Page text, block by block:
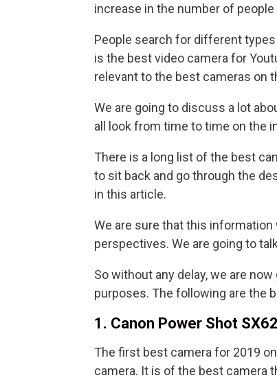
increase in the number of
People search for different
is the best video camera for
relevant to the best cameras on
We are going to discuss a lot
all look from time to time on the
There is a long list of the best
to sit back and go through the
in this article.
We are sure that this
perspectives. We are going to
So without any delay, we are
purposes. The following are the
1. Canon Power Shot
The first best camera for 2019
camera. It is of the best camera